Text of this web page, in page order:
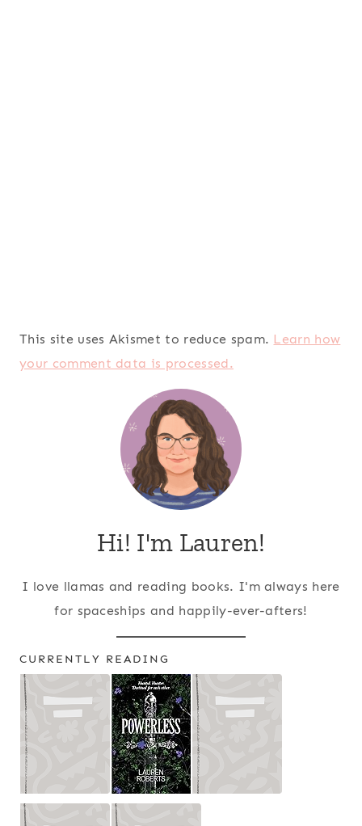
This site uses Akismet to reduce spam. Learn how
your comment data is processed.
Hi! I'm Lauren!
I love llamas and reading books. I'm always here
for spaceships and happily-ever-afters!
CURRENTLY READING